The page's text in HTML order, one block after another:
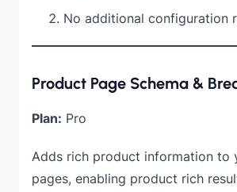
No additional configuration
Product Page Schema &
Plan: Pro
Adds rich product information to
pages, enabling product rich